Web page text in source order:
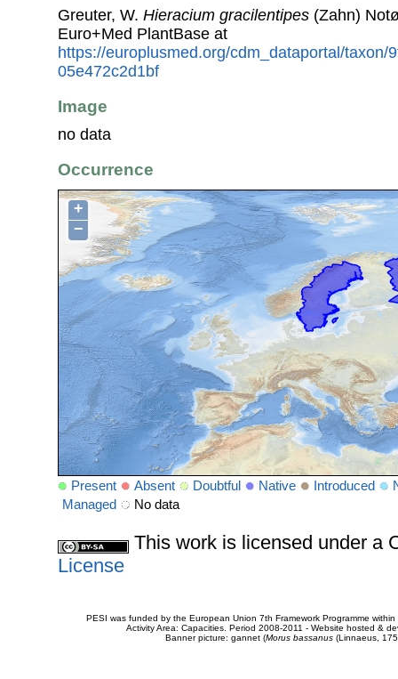
Greuter, W. Hieracium gracilentipes (Zahn)
Euro+Med PlantBase at
https://europlusmed.org/cdm_dataportal/taxon/
05e472c2d1bf
Image
no data
Occurrence
+
−
Present Absent Doubtful Native Introduced
Managed
No data
This work is licensed under a
License
PESI was funded by the European Union 7th Framework Programme
Activity Area: Capacities. Period 2008-2011 - Website hosted &
Banner picture: gannet (Morus bassanus(Linnaeus,